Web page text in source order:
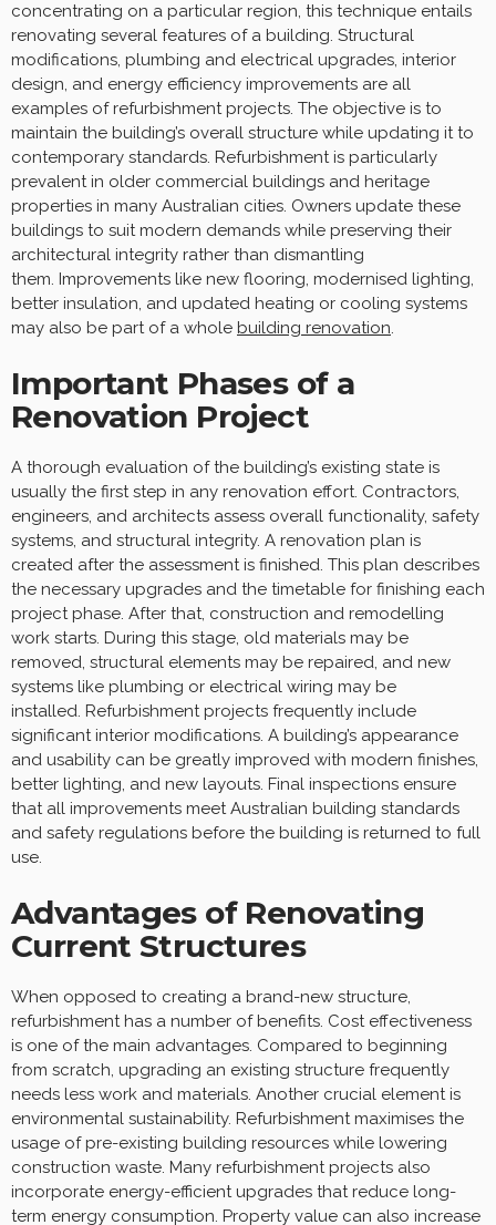
concentrating on a particular region, this technique entails
renovating several features of a building. Structural
modifications, plumbing and electrical upgrades, interior
design, and energy efficiency improvements are all
examples of refurbishment projects. The objective is to
maintain the building’s overall structure while updating it to
contemporary standards. Refurbishment is particularly
prevalent in older commercial buildings and heritage
properties in many Australian cities. Owners update these
buildings to suit modern demands while preserving their
architectural integrity rather than dismantling
them. Improvements like new flooring, modernised lighting,
better insulation, and updated heating or cooling systems
may also be part of a whole building renovation.
Important Phases of a
Renovation Project
A thorough evaluation of the building’s existing state is
usually the first step in any renovation effort. Contractors,
engineers, and architects assess overall functionality, safety
systems, and structural integrity. A renovation plan is
created after the assessment is finished. This plan describes
the necessary upgrades and the timetable for finishing each
project phase. After that, construction and remodelling
work starts. During this stage, old materials may be
removed, structural elements may be repaired, and new
systems like plumbing or electrical wiring may be
installed. Refurbishment projects frequently include
significant interior modifications. A building’s appearance
and usability can be greatly improved with modern finishes,
better lighting, and new layouts. Final inspections ensure
that all improvements meet Australian building standards
and safety regulations before the building is returned to full
use.
Advantages of Renovating
Current Structures
When opposed to creating a brand-new structure,
refurbishment has a number of benefits. Cost effectiveness
is one of the main advantages. Compared to beginning
from scratch, upgrading an existing structure frequently
needs less work and materials. Another crucial element is
environmental sustainability. Refurbishment maximises the
usage of pre-existing building resources while lowering
construction waste. Many refurbishment projects also
incorporate energy-efficient upgrades that reduce long-
term energy consumption. Property value can also increase